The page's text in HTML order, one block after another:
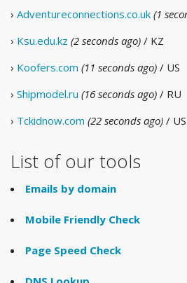
› Adventureconnections.co.uk (1
› Ksu.edu.kz (2 seconds ago) / KZ
› Koofers.com (11 seconds ago) / US
› Shipmodel.ru (16 seconds ago) / RU
› Tckidnow.com (22 seconds ago) / US
List of our tools
Emails by domain
Mobile Friendly Check
Page Speed Check